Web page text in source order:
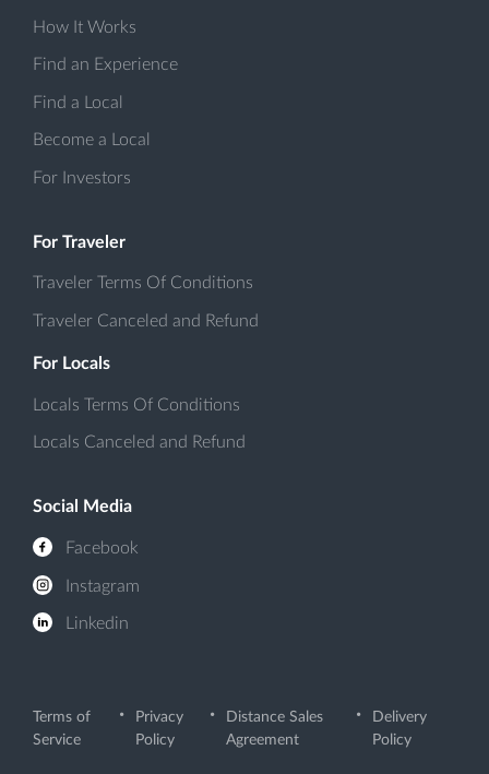
How It Works
Find an Experience
Find a Local
Become a Local
For Investors
For Traveler
Traveler Terms Of Conditions
Traveler Canceled and Refund
For Locals
Locals Terms Of Conditions
Locals Canceled and Refund
Social Media
Facebook
Instagram
Linkedin
Terms of
Service
Privacy
Policy
Distance Sales
Agreement
Delivery
Policy